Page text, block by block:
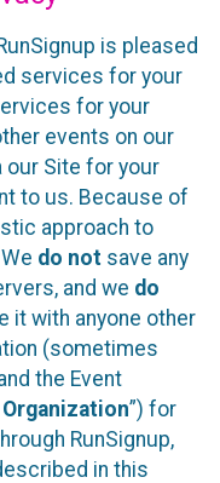
is pleased
services for your
for your
events on our
our Site for your
to us. Because of
approach to
do not save any
and we do
it with anyone other
(sometimes
the Event
”) for
RunSignup,
in this